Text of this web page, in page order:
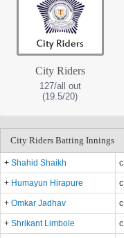
City Riders
127/all out
(19.5/20)
City Riders Batting Innings
+ Shahid Shaikh c
+ Humayun Hirapure c
+ Omkar Jadhav c
+ Shrikant Limbole c